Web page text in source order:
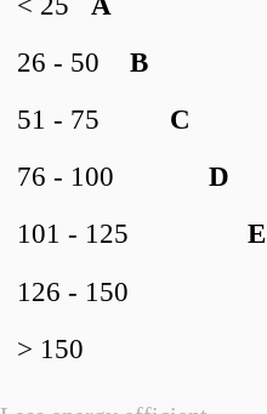
B
26 - 50
C
51 - 75
D
76 - 100
E
101 - 125
126 - 150
> 150